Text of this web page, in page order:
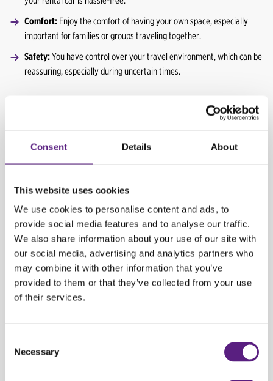
Consent Details About
This website uses cookies
We use cookies to personalise content and ads, to
provide social media features and to analyse our traffic.
We also share information about your use of our site with
our social media, advertising and analytics partners who
may combine it with other information that you’ve
provided to them or that they’ve collected from your use
of their services.
Selection
Necessary
Comfort: Enjoy the comfort of having your own space, especially
important for families or groups traveling together.
Safety:You have control over your travel environment, which can be
reassuring, especially during uncertain times.
areas where parking is limited or expensive, public transport eliminates
the stress of finding a parking spot.
Going to the beach?Again, avoid the stress of finding a parking spot. If
you have a lot of stuff and are traveling with your family, ask locals where
to park. In Croatia, you'll often find public parking a little above the city,
where you can pay per hour or choose a daily ticket.
Special Events: During major events or festivals when traffic congestion
is expected, public transport often provides dedicated services to these
venues, making it a convenient option.
helping you make the most of your Croatian vacation with ease and
convenience.